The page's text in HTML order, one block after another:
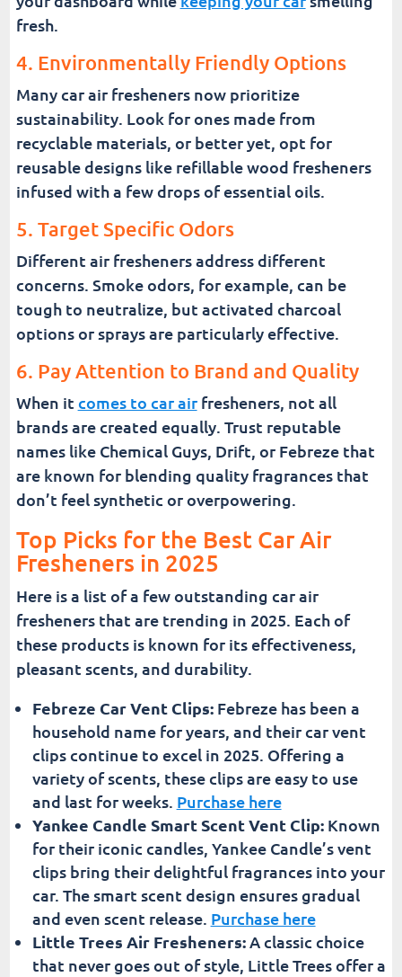
fresh.
4. Environmentally Friendly Options
Many car air fresheners now prioritize
sustainability. Look for ones made from
recyclable materials, or better yet, opt for
reusable designs like refillable wood fresheners
infused with a few drops of essential oils.
5. Target Specific Odors
Different air fresheners address different
concerns. Smoke odors, for example, can be
tough to neutralize, but activated charcoal
options or sprays are particularly effective.
6. Pay Attention to Brand and Quality
When it comes to car airfresheners, not all
brands are created equally. Trust reputable
names like Chemical Guys, Drift, or Febreze that
are known for blending quality fragrances that
don’t feel synthetic or overpowering.
Top Picks for the Best Car Air
Fresheners in 2025
Here is a list of a few outstanding car air
fresheners that are trending in 2025. Each of
these products is known for its effectiveness,
pleasant scents, and durability.
Febreze Car Vent Clips: Febreze has been a
household name for years, and their car vent
clips continue to excel in 2025. Offering a
variety of scents, these clips are easy to use
and last for weeks. Purchase here
Yankee Candle Smart Scent Vent Clip: Known
for their iconic candles, Yankee Candle’s vent
clips bring their delightful fragrances into your
car. The smart scent design ensures gradual
and even scent release. Purchase here
Little Trees Air Fresheners:A classic choice
that never goes out of style, Little Trees offer a